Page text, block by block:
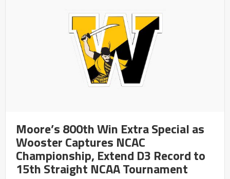
Moore’s 800th Win Extra Special as
Wooster Captures NCAC
Championship, Extend D3 Record to
15th Straight NCAA Tournament